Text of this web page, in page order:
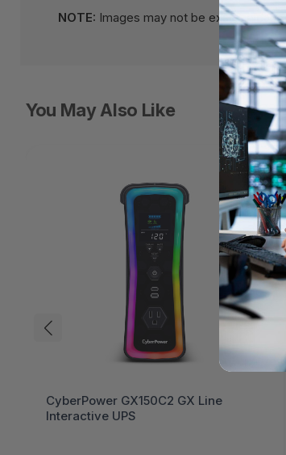
NOTE: Images may not be exact,
You May Also Like
CyberPower GX150C2 GX Line
Interactive UPS